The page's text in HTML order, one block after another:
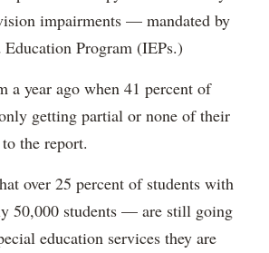
impairments — mandated by
Program (IEPs.)
a year ago when 41 percent of
getting partial or none of their
the report.
over 25 percent of students with
50,000 students — are still going
education services they are